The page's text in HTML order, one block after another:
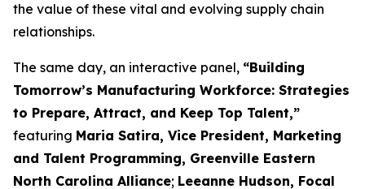
the value of these vital and evolving supply chain
relationships.
The same day, an interactive panel, “Building
Tomorrow’s Manufacturing Workforce: Strategies
to Prepare, Attract, and Keep Top Talent,”
featuring Maria Satira, Vice President, Marketing
and Talent Programming, Greenville Eastern
North Carolina Alliance; Leeanne Hudson, Focal